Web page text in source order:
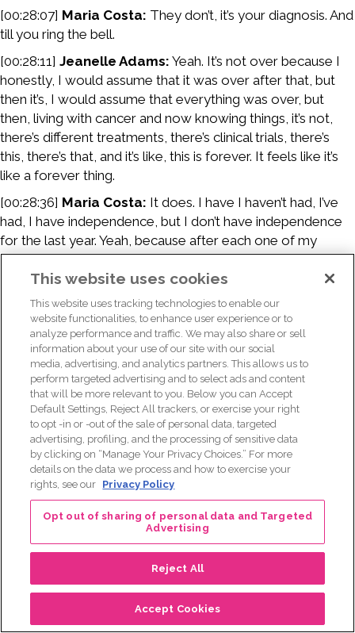
[00:28:07] Maria Costa: They don’t, it’s your diagnosis. And
till you ring the bell.
[00:28:11] Jeanelle Adams: Yeah. It’s not over because I
honestly, I would assume that it was over after that, but
then it’s, I would assume that everything was over, but
then, living with cancer and now knowing things, it’s not,
there’s different treatments, there’s clinical trials, there’s
this, there’s that, and it’s like, this is forever. It feels like it’s
like a forever thing.
[00:28:36] Maria Costa: It does. I have I haven’t had, I’ve
had, I have independence, but I don’t have independence
for the last year. Yeah, because after each one of my
surgeries, I can’t drive. So I’m relying so many other people
to help me. I still can’t lift this arm high enough to like, I had
my mom helped me put this dress on. It’s a lot. And that’s
what people don’t understand. And I, we’re both 34. And
My first appointment after chemo, they told me that I’m
basically going to remain in menopause until my body
goes into menopause.
[00:29:18]Jeanelle Adams:This is what they told me
[00:29:20]Maria Costa:I asked, I was like, what does that
mean about my fertility? I’m single. When I was diagnosed,
I didn’t think of my fertility. I didn’t, that’s not where my mind
was. And to be told you could possibly never be able to
carry your own child, that was stripped away from me.
[00:29:40]Jeanelle Adams:Exactly. And this is not
something that like, you didn’t go out and get this.
[00:29:46]Maria Costa:This was just this is the hand that I
This website uses cookies
This website uses tracking technologies to enable our
website functionalities, to enhance user experience or to
analyze performance and traffic. We may also share or sell
information about your use of our site with our social
media, advertising, and analytics partners. This allows us to
perform targeted advertising and to select ads and content
that will be more relevant to you. Below you can Accept
Default Settings, Reject All trackers, or exercise your right
to opt -in or -out of the sale of personal data, targeted
advertising, profiling, and the processing of sensitive data
by clicking on “Manage Your Privacy Choices.” For more
details on the data we process and how to exercise your
rights, see our Privacy Policy
Opt out of sharing of personal data and Targeted
Advertising
Reject All
Accept Cookies